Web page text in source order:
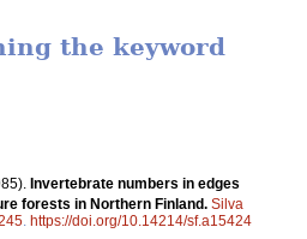
the keyword
Invertebrate numbers in edges
forests in Northern Finland. Silva
https://doi.org/10.14214/sf.a15424